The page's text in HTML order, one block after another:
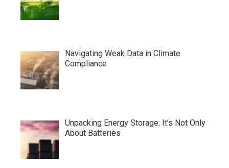
Navigating Weak Data in Climate
Compliance
Unpacking Energy Storage: It’s Not Only
About Batteries